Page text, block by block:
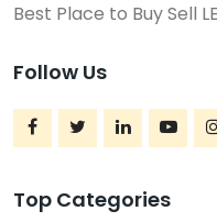
Best Place to Buy Sell
Follow Us
Top Categories